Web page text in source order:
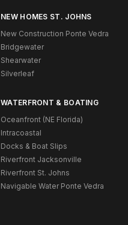
NEW HOMES ST. JOHNS
New Construction Ponte Vedra
Bridgewater
Shearwater
Silverleaf
WATERFRONT & BOATING
Oceanfront (NE Florida)
Intracoastal
Docks & Boat Slips
Riverfront Jacksonville
Riverfront St. Johns
Navigable Water Ponte Vedra